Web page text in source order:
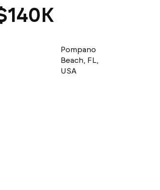
Pompano
Beach, FL,
USA